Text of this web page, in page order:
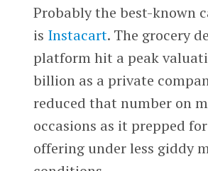
Probably the best-known
is Instacart. The grocery
platform hit a peak
billion as a private
reduced that number on
occasions as it prepped
offering under less giddy